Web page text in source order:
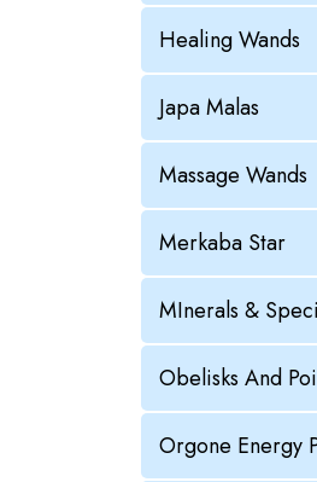
Healing Wands
Japa Malas
Massage Wands
Merkaba Star
MInerals &
Obelisks And
Orgone Energy